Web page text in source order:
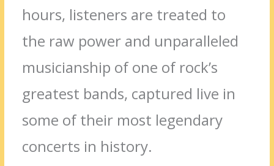
hours, listeners are treated to
the raw power and unparalleled
musicianship of one of rock’s
greatest bands, captured live in
some of their most legendary
concerts in history.